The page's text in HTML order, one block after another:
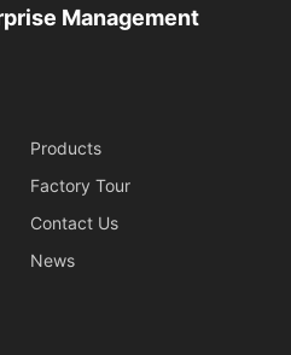
Management
Products
Factory Tour
Contact Us
News